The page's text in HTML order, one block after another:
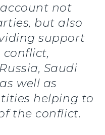
not
but also
support
Saudi
well as
helping to
the conflict.